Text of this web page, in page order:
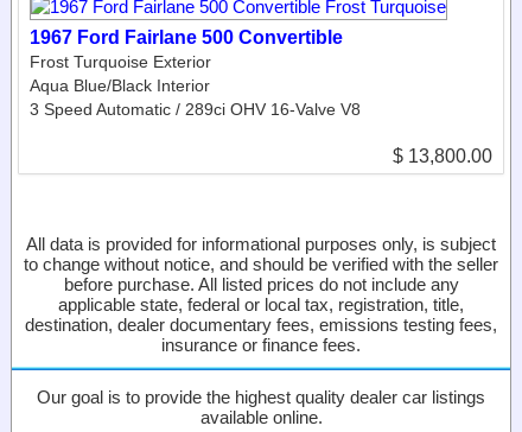
1967 Ford Fairlane 500 Convertible
Frost Turquoise Exterior
Aqua Blue/Black Interior
3 Speed Automatic / 289ci OHV 16-Valve V8
$ 13,800.00
All data is provided for informational purposes only, is subject
to change without notice, and should be verified with the seller
before purchase. All listed prices do not include any
applicable state, federal or local tax, registration, title,
destination, dealer documentary fees, emissions testing fees,
insurance or finance fees.
Our goal is to provide the highest quality dealer car listings
available online.